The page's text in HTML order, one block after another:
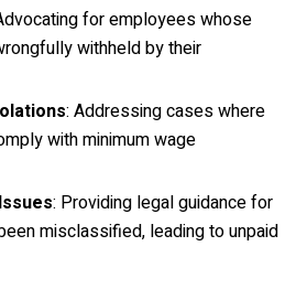
for employees whose
withheld by their
: Addressing cases where
with minimum wage
: Providing legal guidance for
misclassified, leading to unpaid